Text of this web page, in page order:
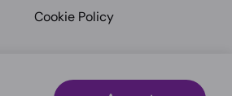
Cookie Policy